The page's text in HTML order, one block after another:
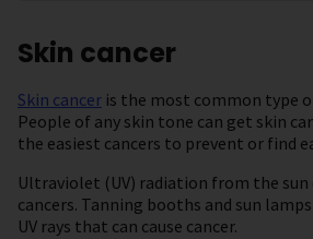
Skin cancer
Skin cancer is the most common type
People of any skin tone can get skin
the easiest cancers to prevent or find
Ultraviolet (UV) radiation from the sun
cancers. Tanning booths and sun
UV rays that can cause cancer.